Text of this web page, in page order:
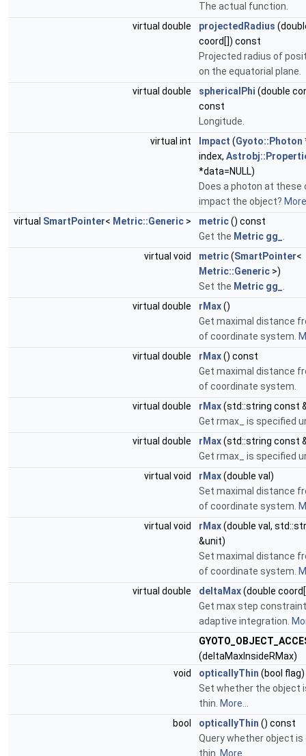
The actual function.
virtual double
projectedRadius
coord[]) const
Projected radius of
on the equatorial plane.
virtual double
sphericalPhi (double
const
Longitude.
virtual int
Impact (Gyoto::Photon
index,
*data=NULL)
Does a photon at these
impact the object?
virtual SmartPointer< Metric::Generic > metric() const
Get the Metric gg_ .
virtual void
metric(SmartPointer<
Metric::Generic >)
Set the Metric gg_ .
virtual double
rMax()
Get maximal distance
of coordinate system.
virtual double
rMax() const
Get maximal distance
of coordinate system.
virtual double
rMax(std::string const
Get rmax_ is specified
virtual double
rMax(std::string const
Get rmax_ is specified
virtual void
rMax(double val)
Set maximal distance
of coordinate system.
virtual void
rMax(double val,
&unit)
Set maximal distance
of coordinate system.
virtual double
deltaMax(double
Get max step
adaptive integration.
(deltaMaxInsideRMax)
void
opticallyThin (bool flag)
Set whether the object
thin. More...
bool
opticallyThin () const
Query whether object is
thin. More...